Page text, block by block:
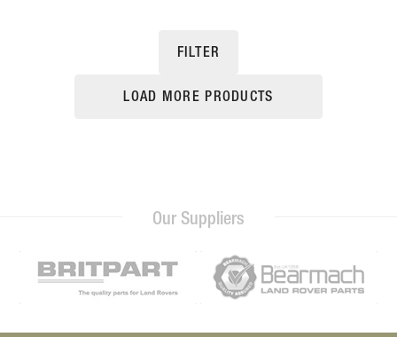
FILTER
LOAD MORE PRODUCTS
Our Suppliers